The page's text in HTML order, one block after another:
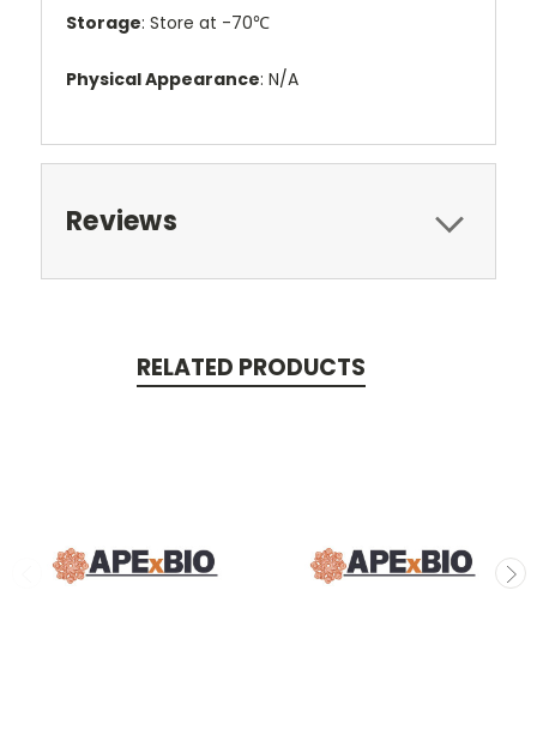
Storage: Store at -70℃
Physical Appearance: N/A
Reviews
RELATED PRODUCTS